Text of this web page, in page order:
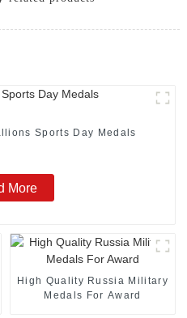
Sports Day Medals
More
High Quality Russia Military
Medals For Award